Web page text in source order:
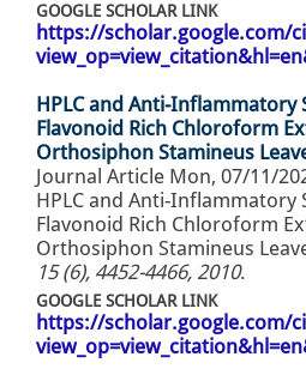
GOOGLE SCHOLAR LINK
https://scholar.google.com/
HPLC and Anti-Inflammatory
Flavonoid Rich Chloroform
Orthosiphon Stamineus
Journal Article Mon, 07/11/
HPLC and Anti-Inflammatory
Flavonoid Rich Chloroform
Orthosiphon Stamineus
15 (6), 4452-4466, 2010.
GOOGLE SCHOLAR LINK
https://scholar.google.com/